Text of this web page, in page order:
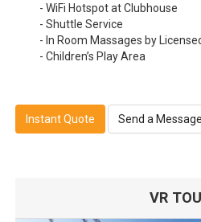
- WiFi Hotspot at Clubhouse
- Shuttle Service
- In Room Massages by
- Children’s Play Area
Instant Quote Send a Message
VR